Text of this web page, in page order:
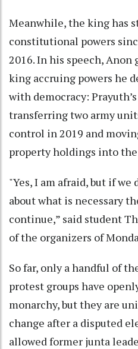
Meanwhile, the king has
constitutional powers
2016. In his speech, Anon
king accruing powers he
with democracy:
transferring two army
control in 2019 and
property holdings into the
"Yes, I am afraid, but if
about what is necessary
continue,” said student
of the organizers of
So far, only a handful of
protest groups have
monarchy, but they are
change after a disputed
allowed former junta